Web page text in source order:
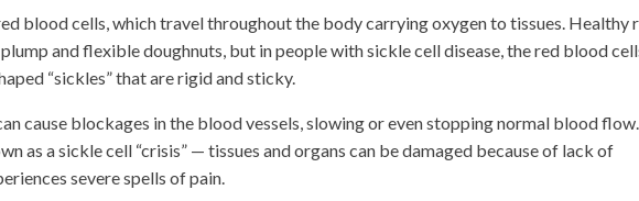
blood cells, which travel throughout the body carrying oxygen to tissues. Healthy
and flexible doughnuts, but in people with sickle cell disease, the red blood
“sickles” that are rigid and sticky.
cause blockages in the blood vessels, slowing or even stopping normal blood
as a sickle cell “crisis” — tissues and organs can be damaged because of lack of
severe spells of pain.